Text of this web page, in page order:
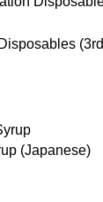
(3rd
(Japanese)